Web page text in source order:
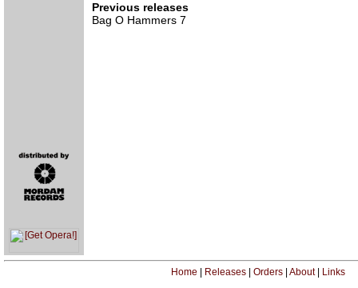
Previous releases
Bag O Hammers 7
Home Releases| Orders| About|
Links